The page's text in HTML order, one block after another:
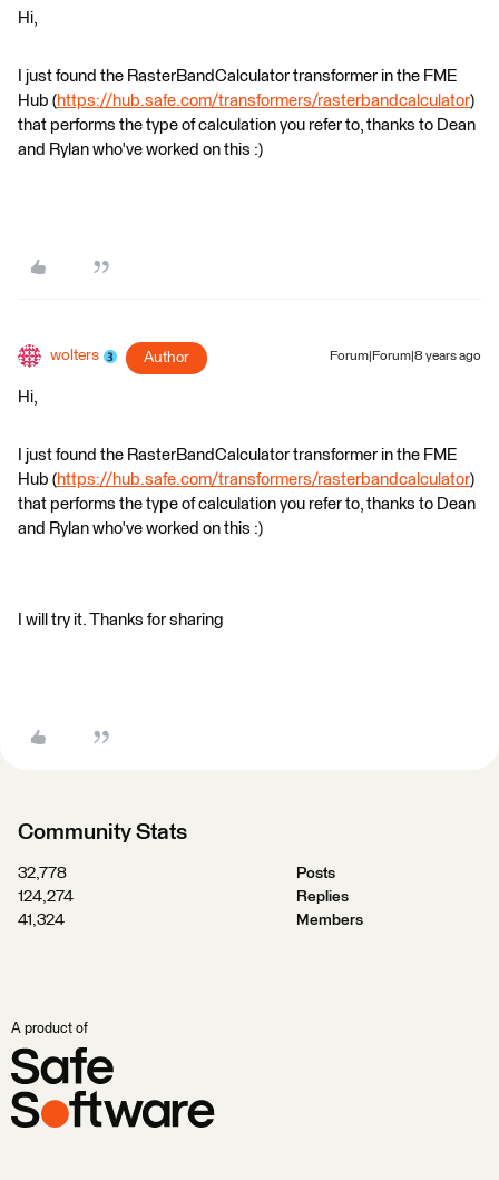
Hi,
I just found the RasterBandCalculator transformer in the FME
Hub (https://hub.safe.com/transformers/rasterbandcalculator)
that performs the type of calculation you refer to, thanks to Dean
and Rylan who've worked on this :)
wolters Author Forum|Forum|8 years ago
Hi,
I just found the RasterBandCalculator transformer in the FME
Hub (https://hub.safe.com/transformers/rasterbandcalculator)
that performs the type of calculation you refer to, thanks to Dean
and Rylan who've worked on this :)
I will try it. Thanks for sharing
Community Stats
32,778
Posts
124,274
Replies
41,324
Members
A product of